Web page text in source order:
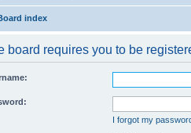
index
board requires you to be
I forgot my